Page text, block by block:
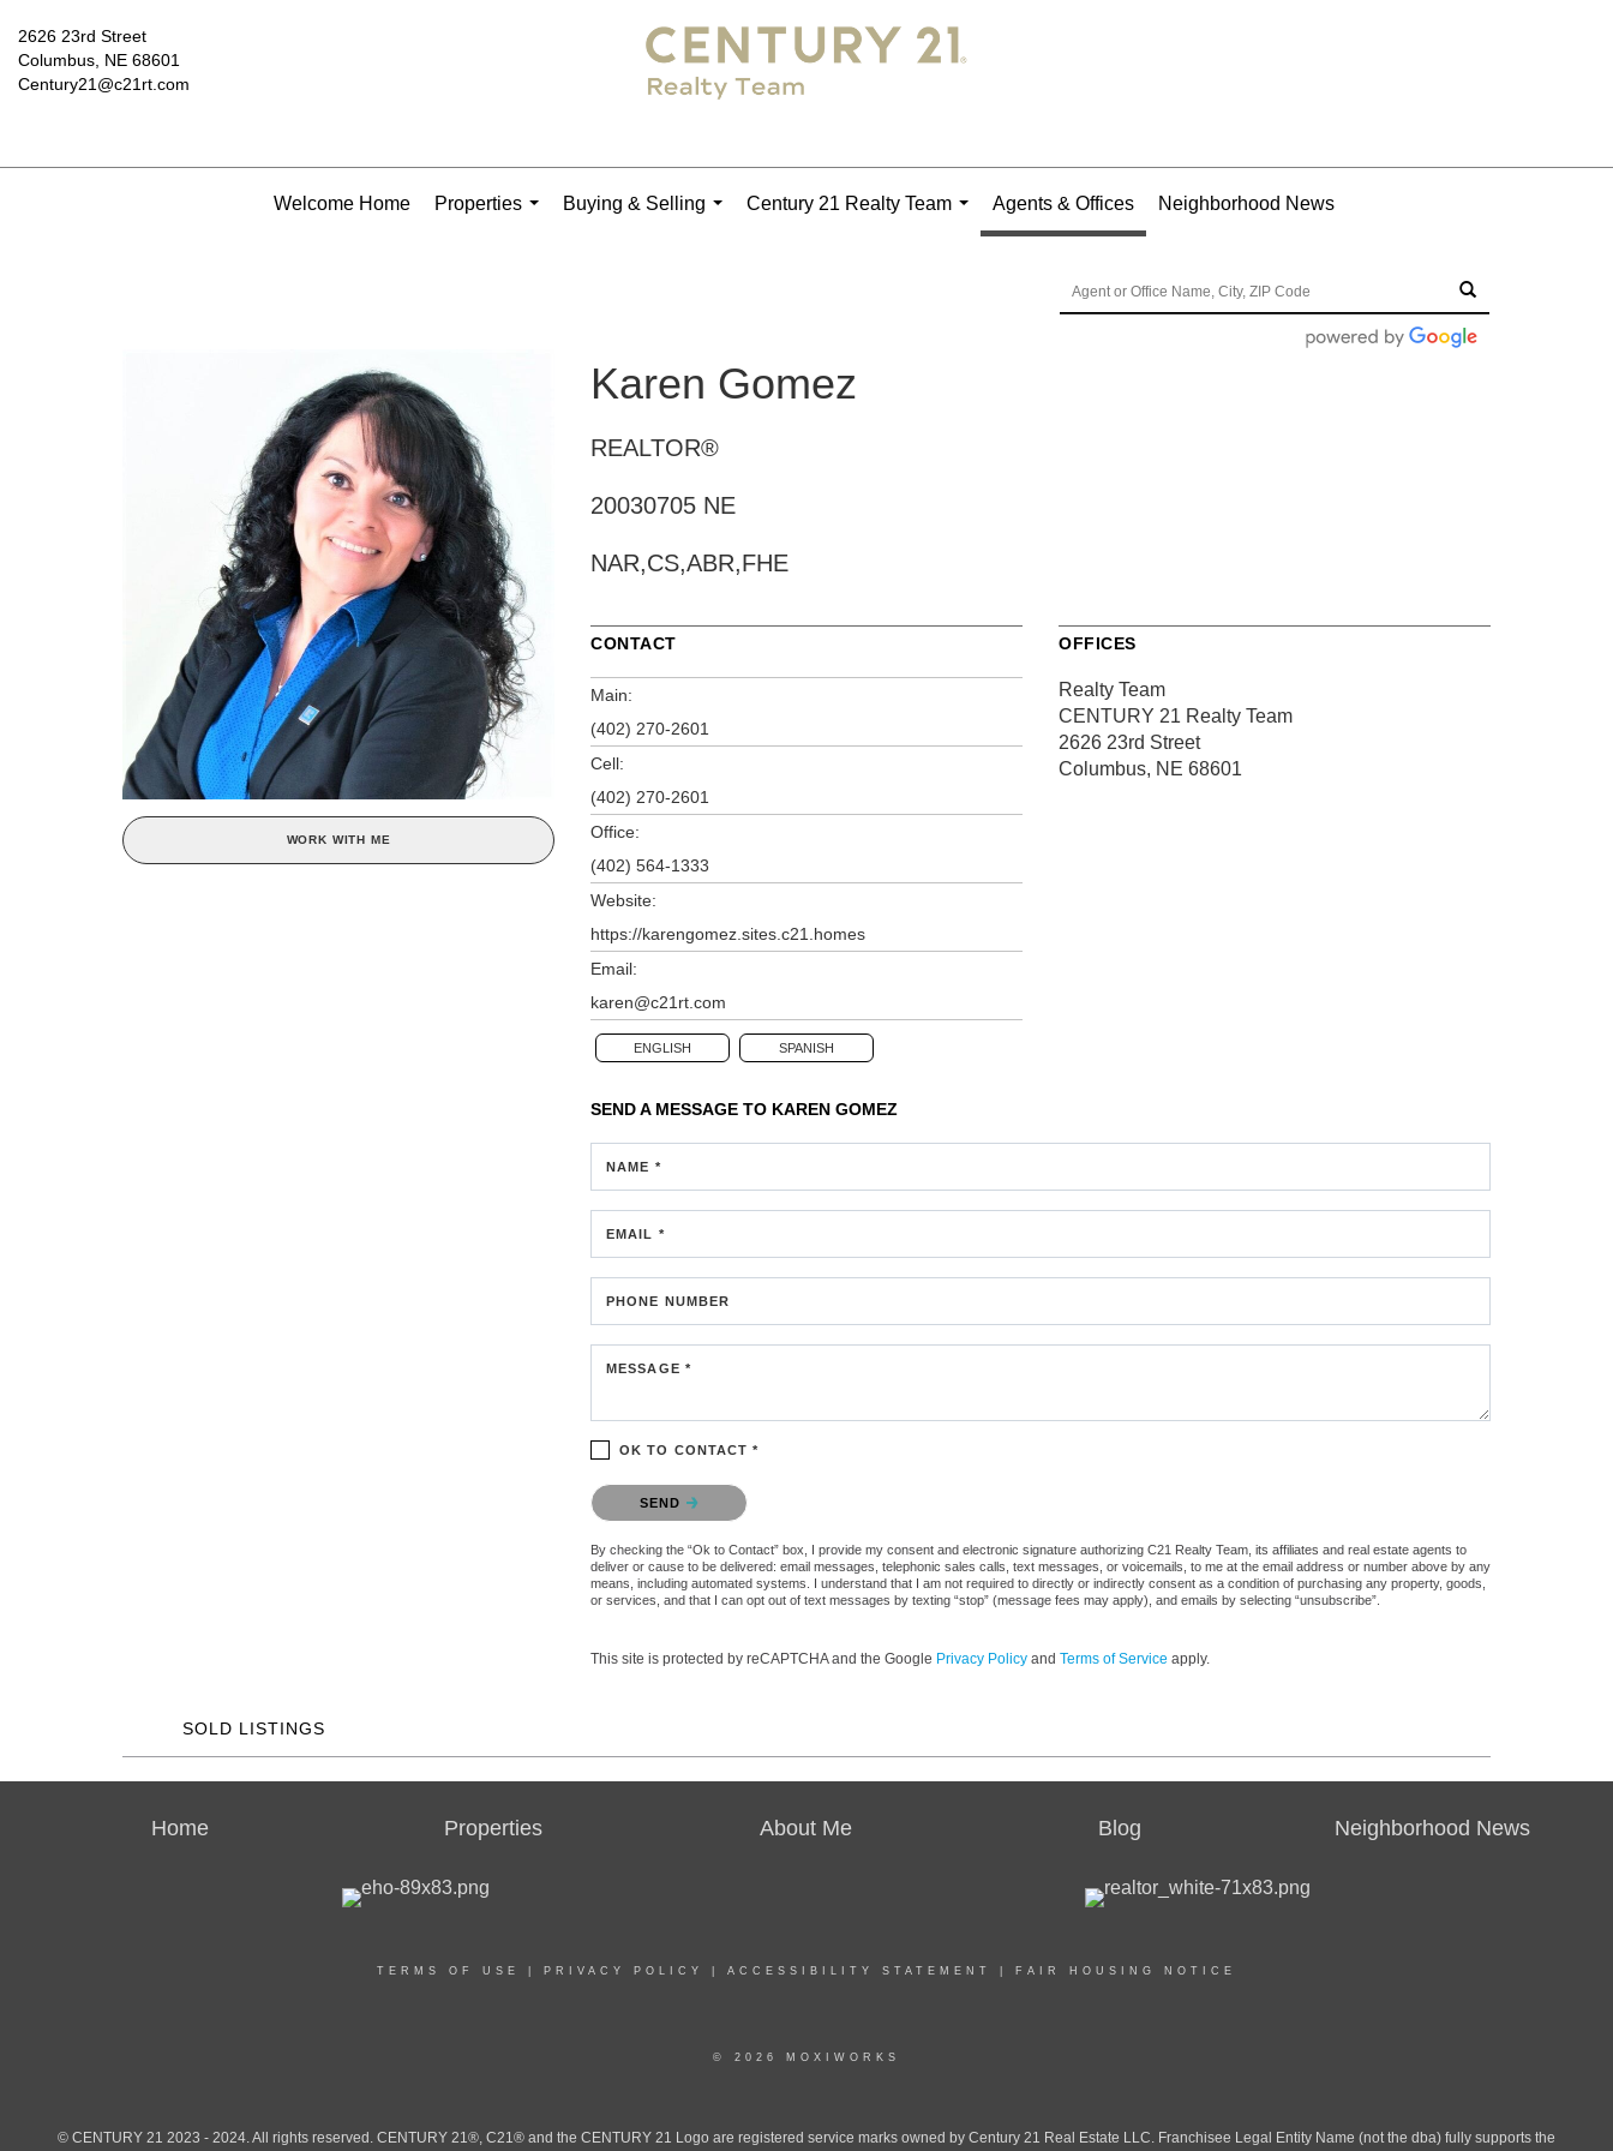
2626 23rd Street
Columbus, NE 68601
Century21@c21rt.com
Welcome Home
Properties
Buying & Selling
Century 21 Realty Team
Agents & Offices Neighborhood News
WORK WITH ME
Karen Gomez
REALTOR®
20030705 NE
NAR,CS,ABR,FHE
CONTACT
Main:
(402) 270-2601
Cell:
(402) 270-2601
Office:
(402) 564-1333
Website:
https://karengomez.sites.c21.homes
Email:
karen@c21rt.com
ENGLISH SPANISH
OFFICES
Realty Team
CENTURY 21 Realty Team
2626 23rd Street
Columbus, NE 68601
SEND A MESSAGE TO KAREN GOMEZ
NAME *
EMAIL *
PHONE NUMBER
MESSAGE *
OK TO CONTACT *
Please confirm that you are not a robot.
SEND
By checking the “Ok to Contact” box, I provide my consent and electronic signature authorizing C21 Realty Team, its affiliates and real estate agents to
deliver or cause to be delivered: email messages, telephonic sales calls, text messages, or voicemails, to me at the email address or number above by any
means, including automated systems. I understand that I am not required to directly or indirectly consent as a condition of purchasing any property, goods,
or services, and that I can opt out of text messages by texting “stop” (message fees may apply), and emails by selecting “unsubscribe”.
This site is protected by reCAPTCHA and the Google Privacy Policy and Terms of Service apply.
SOLD LISTINGS
Home Properties About Me Blog Neighborhood News
TERMS OF USE PRIVACY POLICY ACCESSIBILITY STATEMENT FAIR HOUSING NOTICE
© 2026 MOXIWORKS
© CENTURY 21 2023 - 2024. All rights reserved. CENTURY 21®, C21® and the CENTURY 21 Logo are registered service marks owned by Century 21 Real Estate LLC. Franchisee Legal Entity Name (not the dba) fully supports the